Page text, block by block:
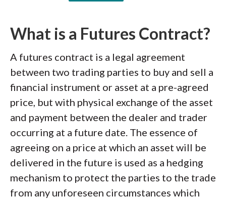
What is a Futures Contract?
A futures contract is a legal agreement
between two trading parties to buy and sell a
financial instrument or asset at a pre-agreed
price, but with physical exchange of the asset
and payment between the dealer and trader
occurring at a future date. The essence of
agreeing on a price at which an asset will be
delivered in the future is used as a hedging
mechanism to protect the parties to the trade
from any unforeseen circumstances which